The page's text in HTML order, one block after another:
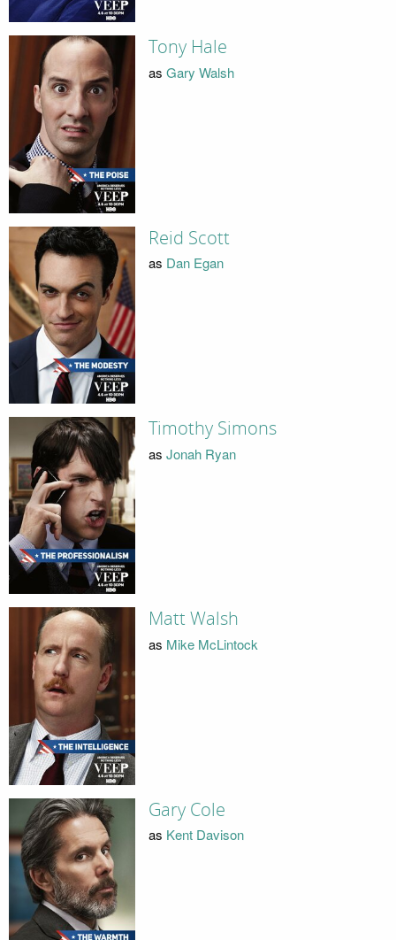
Tony Hale
as Gary Walsh
Reid Scott
as Dan Egan
Timothy Simons
as Jonah Ryan
Matt Walsh
as Mike McLintock
Gary Cole
as Kent Davison